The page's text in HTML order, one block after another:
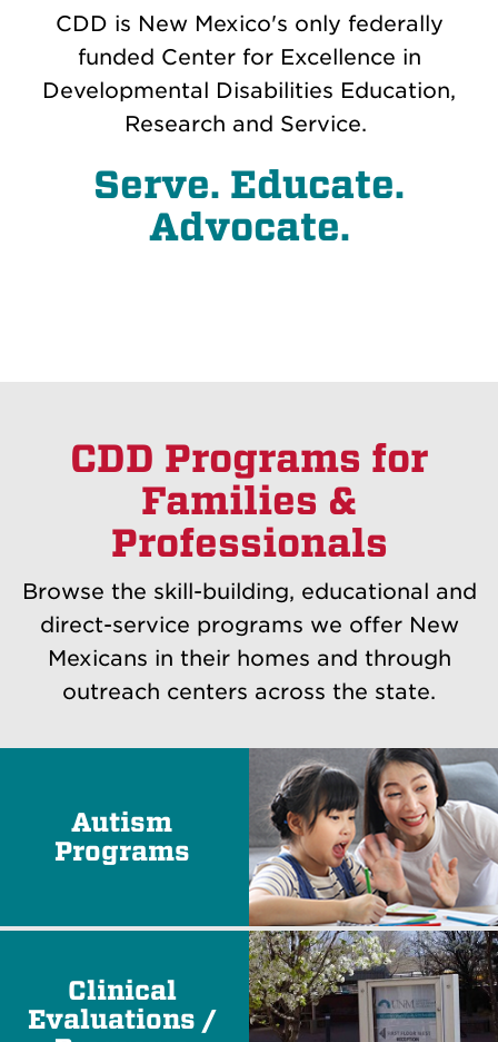
CDD is New Mexico's only federally
funded Center for Excellence in
Developmental Disabilities Education,
Research and Service.
Serve. Educate.
Advocate.
CDD Programs for
Families &
Professionals
Browse the skill-building, educational and
direct-service programs we offer New
Mexicans in their homes and through
outreach centers across the state.
Autism
Programs
Clinical
Evaluations /